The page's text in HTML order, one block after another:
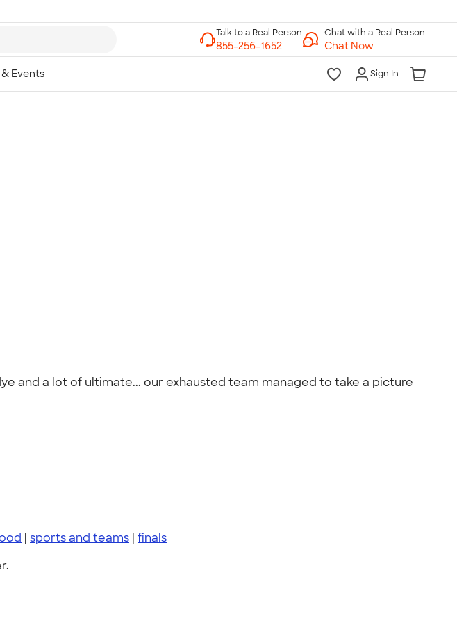
Chat with a Real Person
Chat Now
Sign In
and a lot of ultimate... our exhausted team managed to take a picture
| sports and teams | finals